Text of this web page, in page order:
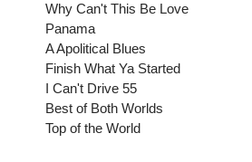
Why Can't This Be Love
Panama
A Apolitical Blues
Finish What Ya Started
I Can't Drive 55
Best of Both Worlds
Top of the World